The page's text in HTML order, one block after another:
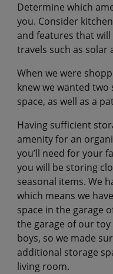
Determine which
you. Consider
and features that
travels such as solar
When we were
knew we wanted
space, as well as a
Having sufficient
amenity for an
you’ll need for your
you will be storing
seasonal items. We
which means we
space in the garage
the garage of our
boys, so we made
additional storage
living room.